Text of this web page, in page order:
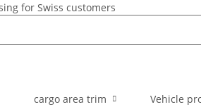
for Swiss customers
cargo area trim Vehicle